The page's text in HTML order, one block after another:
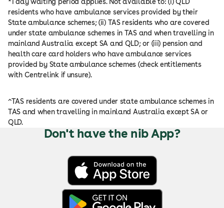
residents who have ambulance services provided by their
State ambulance schemes; (ii) TAS residents who are covered
under state ambulance schemes in TAS and when travelling in
mainland Australia except SA and QLD; or (iii) pension and
health care card holders who have ambulance services
provided by State ambulance schemes (check entitlements
with Centrelink if unsure).
^TAS residents are covered under state ambulance schemes in
TAS and when travelling in mainland Australia except SA or
QLD.
Don't have the nib App?